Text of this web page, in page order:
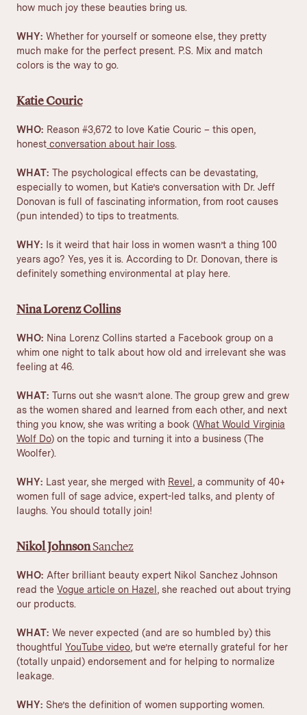
how much joy these beauties bring us.
WHY: Whether for yourself or someone else, they pretty
much make for the perfect present. P.S. Mix and match
colors is the way to go.
Katie Couric
WHO: Reason #3,672 to love Katie Couric – this open,
honest conversation about hair loss.
WHAT: The psychological effects can be devastating,
especially to women, but Katie’s conversation with Dr. Jeff
Donovan is full of fascinating information, from root causes
(pun intended) to tips to treatments.
WHY: Is it weird that hair loss in women wasn’t a thing 100
years ago? Yes, yes it is. According to Dr. Donovan, there is
definitely something environmental at play here.
Nina Lorenz Collins
WHO: Nina Lorenz Collins started a Facebook group on a
whim one night to talk about how old and irrelevant she was
feeling at 46.
WHAT: Turns out she wasn’t alone. The group grew and grew
as the women shared and learned from each other, and next
thing you know, she was writing a book (What Would Virginia
Wolf Do) on the topic and turning it into a business (The
Woolfer).
WHY: Last year, she merged with Revel , a community of 40+
women full of sage advice, expert-led talks, and plenty of
laughs. You should totally join!
Nikol JohnsonSanchez
WHO: After brilliant beauty expert Nikol Sanchez Johnson
read the Vogue article on Hazel , she reached out about trying
our products.
WHAT: We never expected (and are so humbled by) this
thoughtful YouTube video, but we’re eternally grateful for her
(totally unpaid) endorsement and for helping to normalize
leakage.
WHY: She’s the definition of women supporting women.